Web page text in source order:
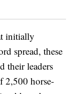
initially
spread, these
their leaders
2,500 horse-